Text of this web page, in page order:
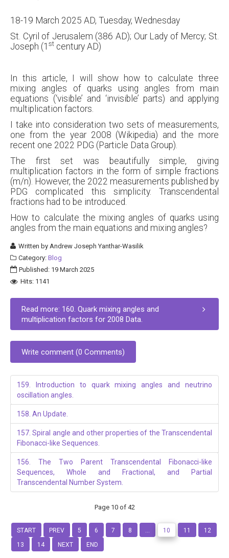
18-19 March 2025 AD, Tuesday, Wednesday
St. Cyril of Jerusalem (386 AD); Our Lady of Mercy; St.
Joseph (1 st century AD)
In this article, I will show how to calculate three
mixing angles of quarks using angles from main
equations (‘visible’ and ‘invisible’ parts) and applying
multiplication factors.
I take into consideration two sets of measurements,
one from the year 2008 (Wikipedia) and the more
recent one 2022 PDG (Particle Data Group).
The first set was beautifully simple, giving
multiplication factors in the form of simple fractions
(m/n). However, the 2022 measurements published by
PDG complicated this simplicity. Transcendental
fractions had to be introduced.
How to calculate the mixing angles of quarks using
angles from the main equations and mixing angles?
Written byAndrew Joseph Yanthar-Wasilik
Category: Blog
Published: 19 March 2025
Hits: 1141
Read more: 160. Quark mixing angles and
multiplication factors for 2008 Data.
Write comment (0 Comments)
159. Introduction to quark mixing angles and neutrino
oscillation angles.
158. An Update.
157. Spiral angle and other properties of the Transcendental
Fibonacci-like Sequences.
156. The Two Parent Transcendental Fibonacci-like
Sequences, Whole and Fractional, and Partial
Transcendental Number System.
Page 10 of 42
START PREV 5 6 7 8 ... 10 11
12
13
14 NEXT END